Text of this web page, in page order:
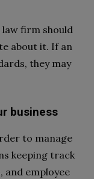
firm should
about it. If an
they may
business
to manage
keeping track
and employee